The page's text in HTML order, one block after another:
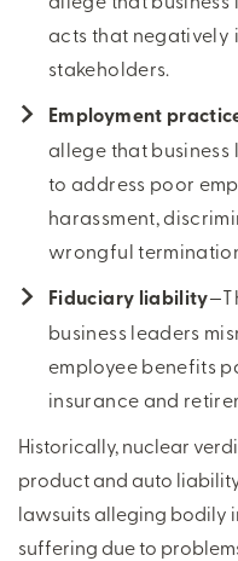
acts that negatively
stakeholders.
Employment
allege that
to address poor
harassment,
wrongful
Fiduciary liability
business leaders
employee benefits
insurance and
Historically, nuclear
product and auto
lawsuits alleging bodily
suffering due to